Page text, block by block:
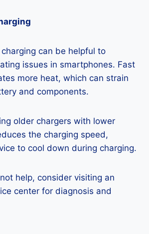
can be helpful to
issues in smartphones. Fast
more heat, which can strain
and components.
older chargers with lower
the charging speed,
to cool down during charging.
help, consider visiting an
center for diagnosis and